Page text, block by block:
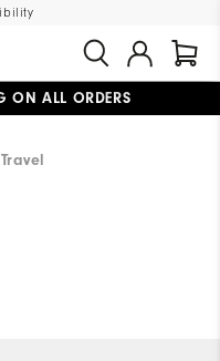
ON ALL ORDERS